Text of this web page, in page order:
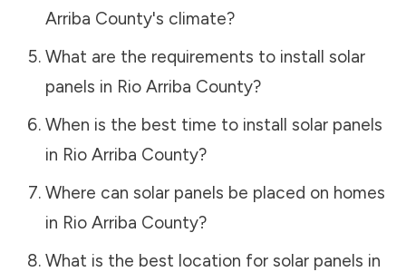
Arriba County's climate?
What are the requirements to install solar
panels in Rio Arriba County?
When is the best time to install solar panels
in Rio Arriba County?
Where can solar panels be placed on homes
in Rio Arriba County?
What is the best location for solar panels in